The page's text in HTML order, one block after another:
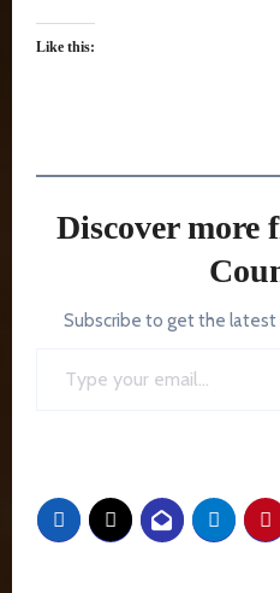
Like this:
Discover more
Subscribe to get the